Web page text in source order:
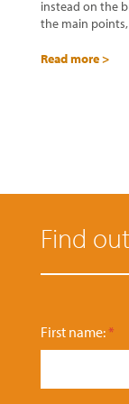
instead on the
the main
Read more >
Find
P
h
First name:*